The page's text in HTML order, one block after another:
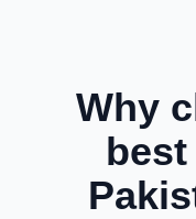
Why